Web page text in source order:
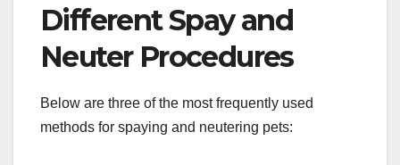
Different Spay and
Neuter Procedures
Below are three of the most frequently used
methods for spaying and neutering pets: